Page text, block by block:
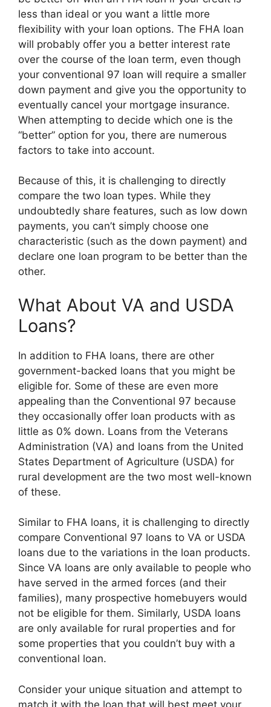
less than ideal or you want a little more
flexibility with your loan options. The FHA loan
will probably offer you a better interest rate
over the course of the loan term, even though
your conventional 97 loan will require a smaller
down payment and give you the opportunity to
eventually cancel your mortgage insurance.
When attempting to decide which one is the
“better” option for you, there are numerous
factors to take into account.
Because of this, it is challenging to directly
compare the two loan types. While they
undoubtedly share features, such as low down
payments, you can’t simply choose one
characteristic (such as the down payment) and
declare one loan program to be better than the
other.
What About VA and USDA
Loans?
In addition to FHA loans, there are other
government-backed loans that you might be
eligible for. Some of these are even more
appealing than the Conventional 97 because
they occasionally offer loan products with as
little as 0% down. Loans from the Veterans
Administration (VA) and loans from the United
States Department of Agriculture (USDA) for
rural development are the two most well-known
of these.
Similar to FHA loans, it is challenging to directly
compare Conventional 97 loans to VA or USDA
loans due to the variations in the loan products.
Since VA loans are only available to people who
have served in the armed forces (and their
families), many prospective homebuyers would
not be eligible for them. Similarly, USDA loans
are only available for rural properties and for
some properties that you couldn’t buy with a
conventional loan.
Consider your unique situation and attempt to
match it with the loan that will best meet your